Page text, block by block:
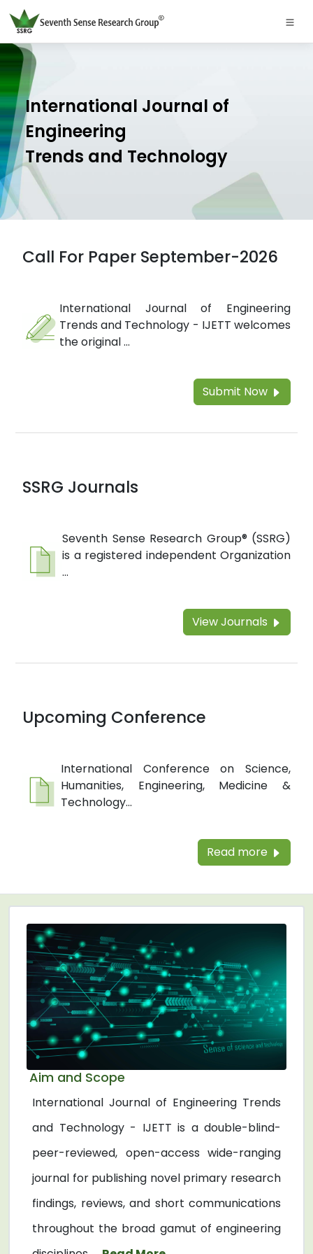
International Journal of
Engineering
Trends and Technology
Call For Paper September-2026
International Journal of Engineering
Trends and Technology - IJETT welcomes
the original ...
Submit Now
SSRG Journals
Seventh Sense Research Group® (SSRG)
is a registered independent Organization
...
View Journals
Upcoming Conference
International Conference on Science,
Humanities, Engineering, Medicine &
Technology...
Read more
Aim and Scope
International Journal of Engineering Trends
and Technology - IJETT is a double-blind-
peer-reviewed, open-access wide-ranging
journal for publishing novel primary research
findings, reviews, and short communications
throughout the broad gamut of engineering